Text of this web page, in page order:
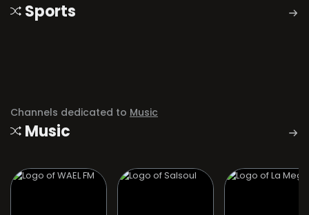
Sports
Channels dedicated to Music
Music